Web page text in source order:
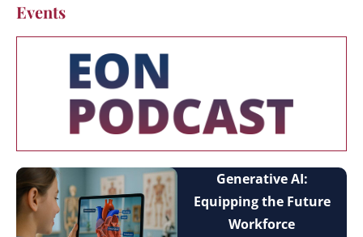
Events
Generative AI:
Equipping the Future
Workforce